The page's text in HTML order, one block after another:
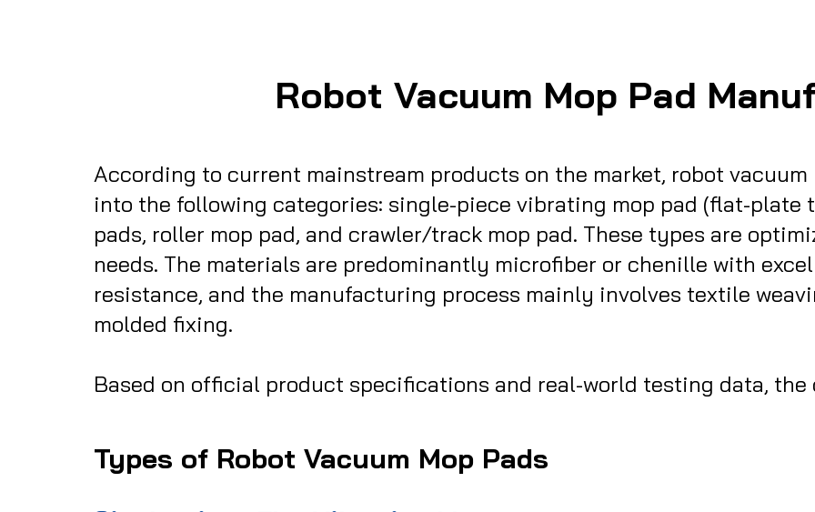
Robot Vacuum Mop Pad
According to current mainstream products on the market, robot
into the following categories: single-piece vibrating mop pad (flat-plate
pads, roller mop pad, and crawler/track mop pad. These types are
needs. The materials are predominantly microfiber or chenille with
resistance, and the manufacturing process mainly involves textile
molded fixing.
Based on official product specifications and real-world testing data, the
Types of Robot Vacuum Mop Pads